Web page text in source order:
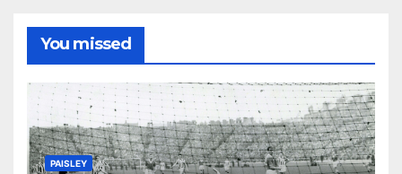
You missed
PAISLEY